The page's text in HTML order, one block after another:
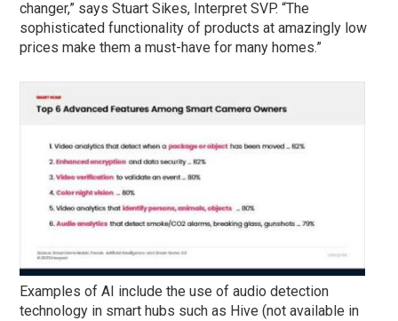
changer,” says Stuart Sikes, Interpret SVP. “The
sophisticated functionality of products at amazingly low
prices make them a must-have for many homes.”
Examples of AI include the use of audio detection
technology in smart hubs such as Hive (not available in